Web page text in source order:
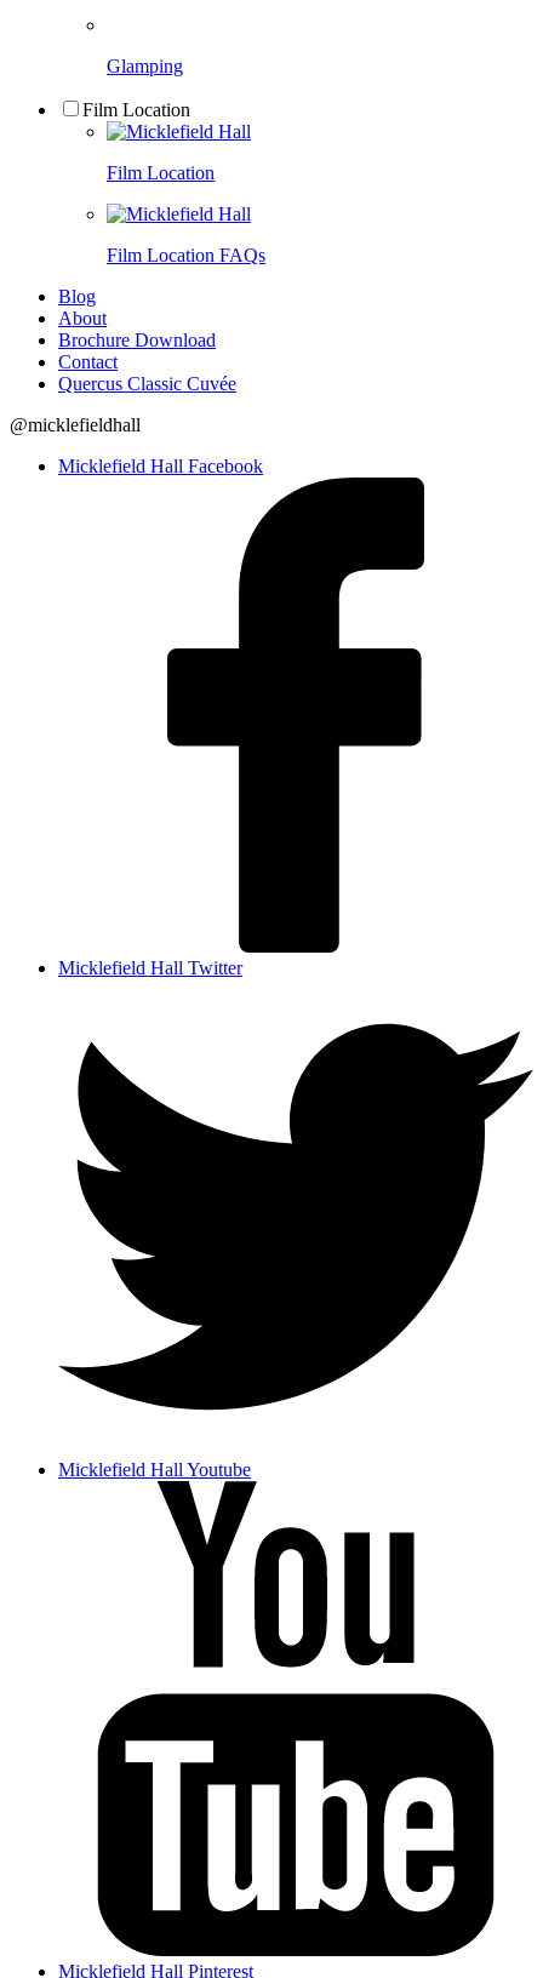
Glamping
Film Location
Film Location
Film Location FAQs
Blog
About
Brochure Download
Contact
Quercus Classic Cuvée
@micklefieldhall
Micklefield Hall Facebook
Micklefield Hall Twitter
Micklefield Hall Youtube
Micklefield Hall Pinterest